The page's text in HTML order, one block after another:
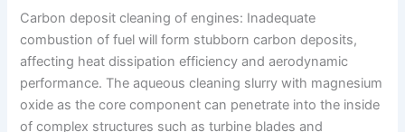
Carbon deposit cleaning of engines: Inadequate
combustion of fuel will form stubborn carbon deposits,
affecting heat dissipation efficiency and aerodynamic
performance. The aqueous cleaning slurry with magnesium
oxide as the core component can penetrate into the inside
of complex structures such as turbine blades and